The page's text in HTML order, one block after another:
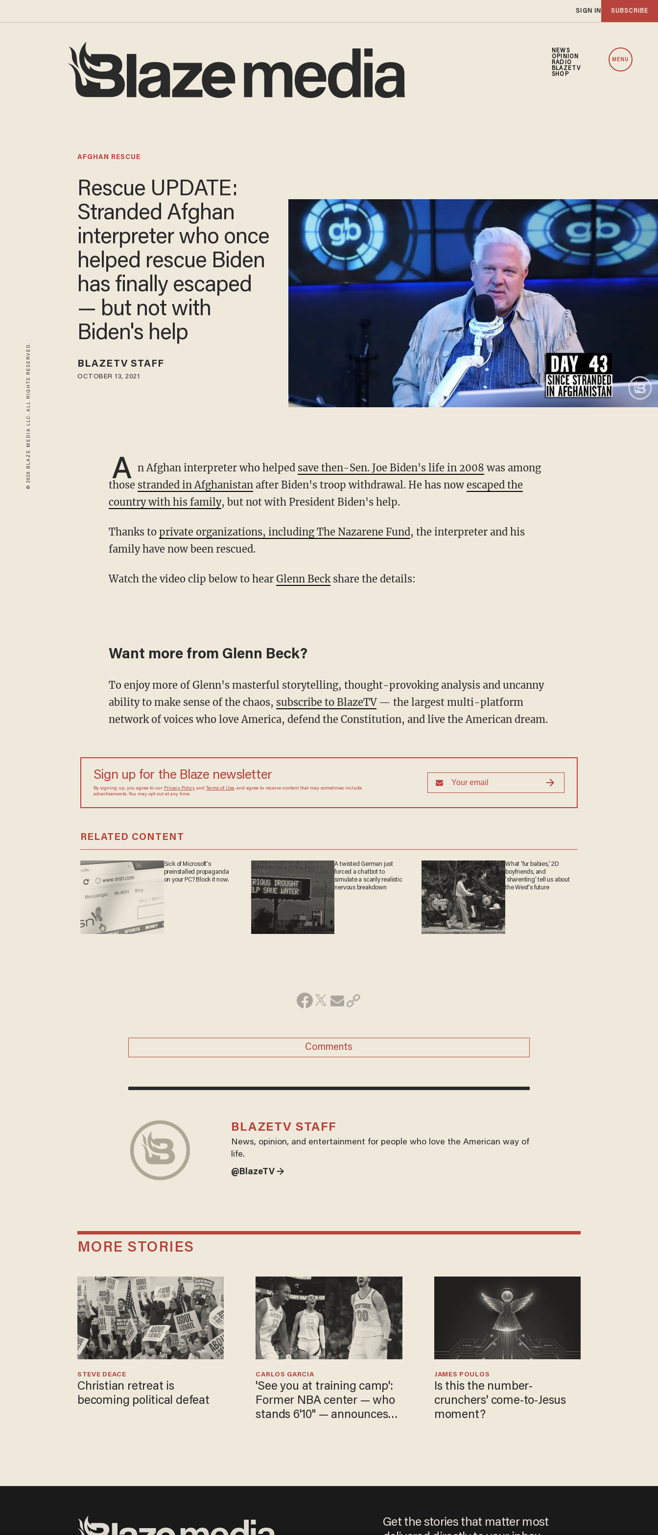
SIGN IN SUBSCRIBE
NEWS
OPINION
RADIO
BLAZETV
SHOP
MENU
© 2026 BLAZE MEDIA LLC. ALL RIGHTS RESERVED.
AFGHAN RESCUE
Rescue UPDATE:
Stranded Afghan
interpreter who once
helped rescue Biden
has finally escaped
— but not with
Biden's help
BLAZETV STAFF
OCTOBER 13, 2021
A n Afghan interpreter who helped save then-Sen. Joe Biden's life in 2008 was among
those stranded in Afghanistan after Biden's troop withdrawal. He has now escaped the
country with his family, but not with President Biden's help.
Thanks to private organizations, including The Nazarene Fund, the interpreter and his
family have now been rescued.
Watch the video clip below to hear Glenn Beckshare the details:
Want more from Glenn Beck?
To enjoy more of Glenn's masterful storytelling, thought-provoking analysis and uncanny
ability to make sense of the chaos, subscribe to BlazeTV— the largest multi-platform
network of voices who love America, defend the Constitution, and live the American dream.
Sign up for the Blaze newsletter
By signing up, you agree to our Privacy Policyand Terms of Use, and agree to receive content that may sometimes include
advertisements. You may opt out at any time.
RELATED CONTENT
Sick of Microsoft's
preinstalled propaganda
on your PC? Block it now.
A twisted German just
forced a chatbot to
simulate a scarily realistic
nervous breakdown
What 'fur babies,' 2D
boyfriends, and
'sharenting' tell us about
the West's future
Comments
BLAZETV STAFF
News, opinion, and entertainment for people who love the American way of
life.
@BlazeTV →
MORE STORIES
Christian retreat is
becoming political defeat
STEVE DEACE
'See you at training camp':
Former NBA center — who
stands 6'10" — announces
CARLOS GARCIA
Is this the number-
crunchers' come-to-Jesus
moment?
JAMES POULOS
Get the stories that matter most